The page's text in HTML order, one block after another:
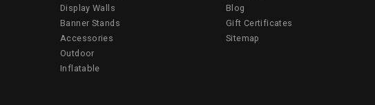
Display Walls
Banner Stands
Accessories
Outdoor
Inflatable
Blog
Gift Certificates
Sitemap